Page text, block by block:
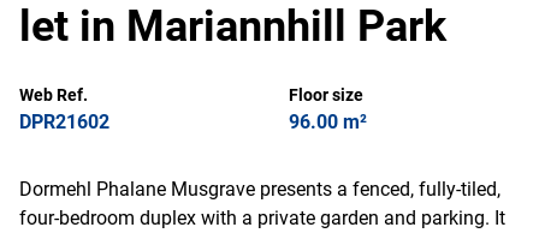
let in Mariannhill Park
Web Ref.
DPR21602
Floor size
96.00 m²
Dormehl Phalane Musgrave presents a fenced, fully-tiled,
four-bedroom duplex with a private garden and parking. It